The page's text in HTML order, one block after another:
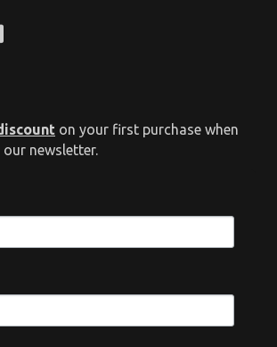
on your first purchase when
newsletter.